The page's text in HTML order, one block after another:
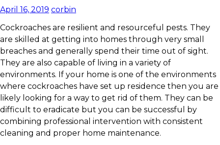
April 16, 2019 corbin
Cockroaches are resilient and resourceful pests. They
are skilled at getting into homes through very small
breaches and generally spend their time out of sight.
They are also capable of living in a variety of
environments. If your home is one of the environments
where cockroaches have set up residence then you are
likely looking for a way to get rid of them. They can be
difficult to eradicate but you can be successful by
combining professional intervention with consistent
cleaning and proper home maintenance.